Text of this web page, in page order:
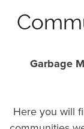
Garbage
Here you will